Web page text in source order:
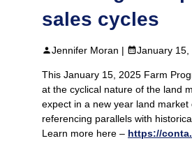
sales cycles
Jennifer Moran | January 15,
This January 15, 2025 Farm
at the cyclical nature of the land
expect in a new year land market
referencing parallels with
Learn more here – https://